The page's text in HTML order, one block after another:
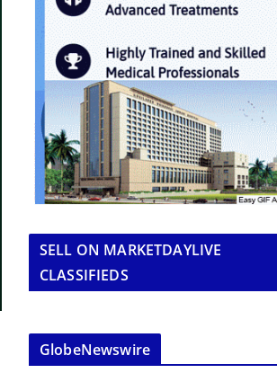
SELL ON MARKETDAYLIVE
CLASSIFIEDS
GlobeNewswire